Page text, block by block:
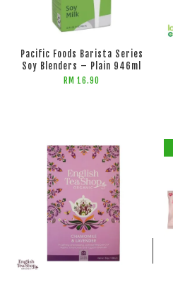
Pacific Foods Barista Series
Soy Blenders – Plain 946ml
RM 16.90
ADD TO CART